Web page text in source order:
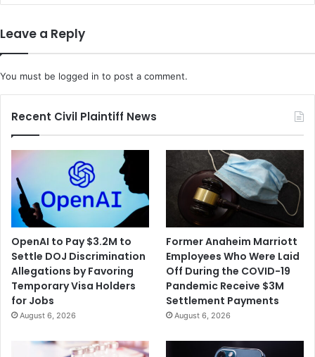
Leave a Reply
You must be logged in to post a comment.
Recent Civil Plaintiff News
OpenAI to Pay $3.2M to
Settle DOJ Discrimination
Allegations by Favoring
Temporary Visa Holders
for Jobs
August 6, 2026
Former Anaheim Marriott
Employees Who Were Laid
Off During the COVID-19
Pandemic Receive $3M
Settlement Payments
August 6, 2026